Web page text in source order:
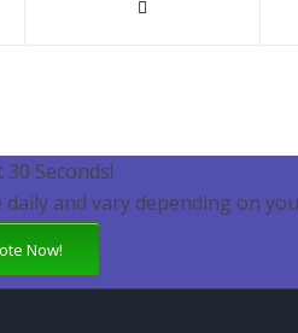
Seconds!
and vary depending on
Now!